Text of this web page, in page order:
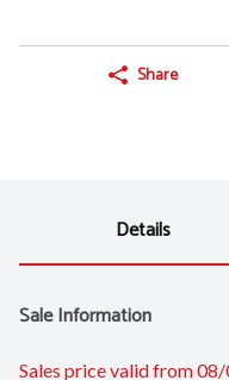
Share
Details
Sale Information
Sales price valid from